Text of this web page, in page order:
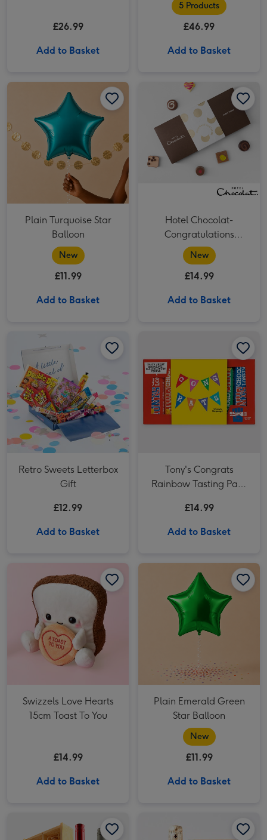
£26.99
Add to Basket
5 Products
£46.99
Add to Basket
Plain Turquoise Star
Balloon
New
£11.99
Add to Basket
Hotel Chocolat-
Congratulations
Chocolate 9-Piece Box
New
£14.99
Add to Basket
Retro Sweets Letterbox
Gift
£12.99
Add to Basket
Tony's Congrats
Rainbow Tasting Pack
£14.99
Add to Basket
Swizzels Love Hearts
15cm Toast To You
£14.99
Add to Basket
Plain Emerald Green
Star Balloon
New
£11.99
Add to Basket